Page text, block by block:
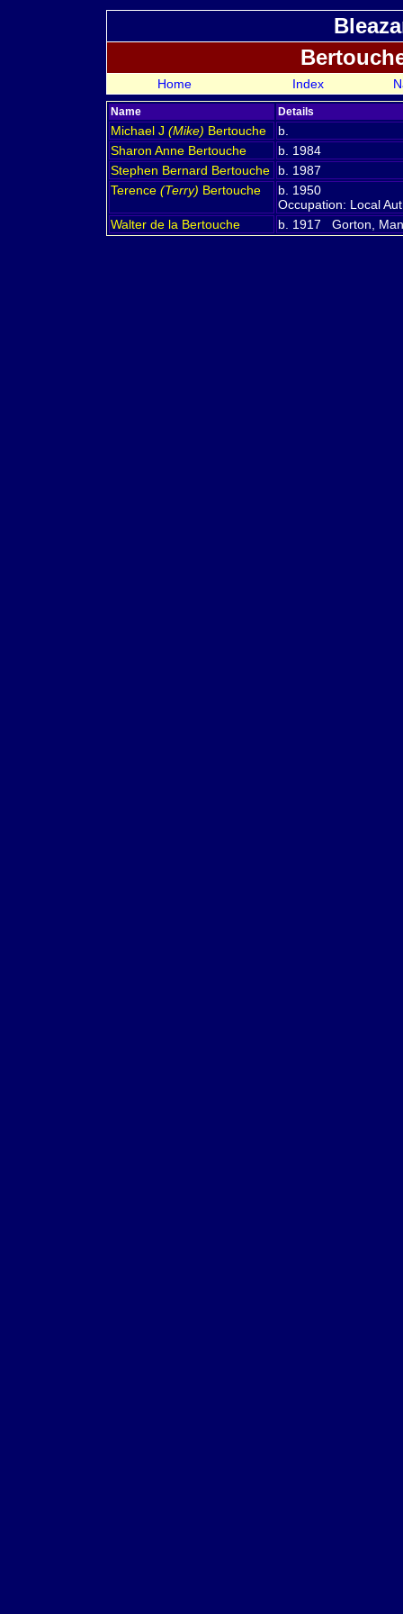
Home Index
Name Details
Michael J (Mike) Bertouche
b.
Sharon Anne Bertouche
b. 1984
Stephen Bernard Bertouche
b. 1987
Terence (Terry) Bertouche
b. 1950
Occupation: Local
Walter de la Bertouche b. 1917 Gorton,